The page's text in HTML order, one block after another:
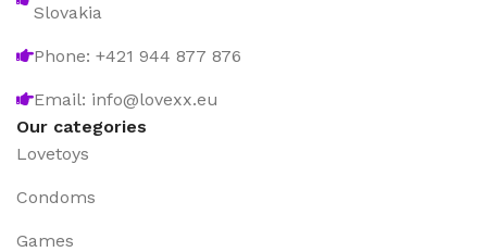
Slovakia
Phone: +421 944 877 876
Email: info@lovexx.eu
Our categories
Lovetoys
Condoms
Games